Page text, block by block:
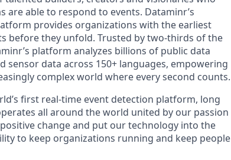
able to respond to events. Dataminr’s
provides organizations with the earliest
before they unfold. Trusted by two-thirds of the
platform analyzes billions of public data
sensor data across 150+ languages, empowering
complex world where every second counts.
first real-time event detection platform, long
all around the world united by our passion
change and put our technology into the
to keep organizations running and keep people